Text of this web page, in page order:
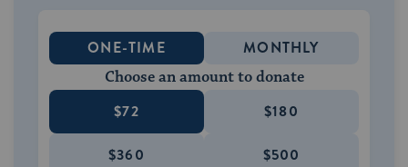
ONE-TIME MONTHLY
Choose an amount to donate
$72 $180
$360 $500